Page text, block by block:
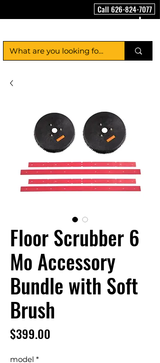
Call 626-824-7077
Floor Scrubber 6
Mo Accessory
Bundle with Soft
Brush
$399.00
model *